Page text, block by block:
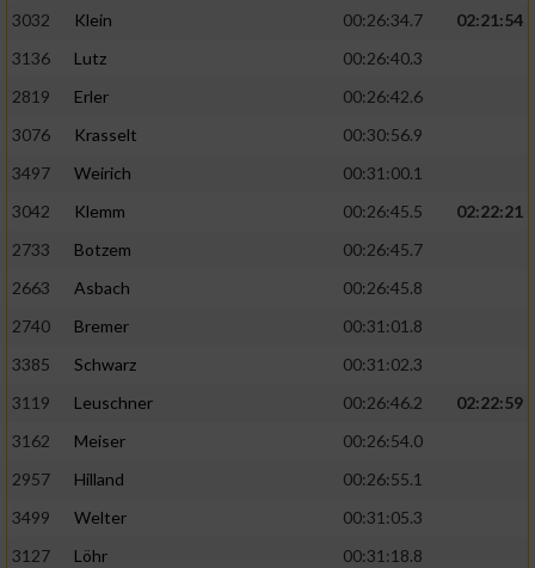
3032
Klein 00:26:34.7
02:21:54
3136
Lutz
00:26:40.3
2819
Erler
00:26:42.6
3076
Krasselt
00:30:56.9
3497
Weirich
00:31:00.1
3042
Klemm 00:26:45.5
02:22:21
2733
Botzem
00:26:45.7
2663
Asbach
00:26:45.8
2740
Bremer
00:31:01.8
3385
Schwarz
00:31:02.3
3119
Leuschner 00:26:46.2
02:22:59
3162
Meiser
00:26:54.0
2957
Hilland
00:26:55.1
3499
Welter
00:31:05.3
3127
Löhr
00:31:18.8